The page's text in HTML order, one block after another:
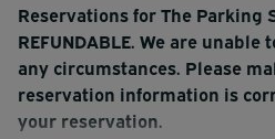
Reservations for The Parking
REFUNDABLE. We are
any circumstances. Please
reservation information is
your reservation.